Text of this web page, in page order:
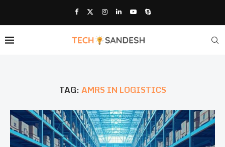
TAG:AMRS IN LOGISTICS